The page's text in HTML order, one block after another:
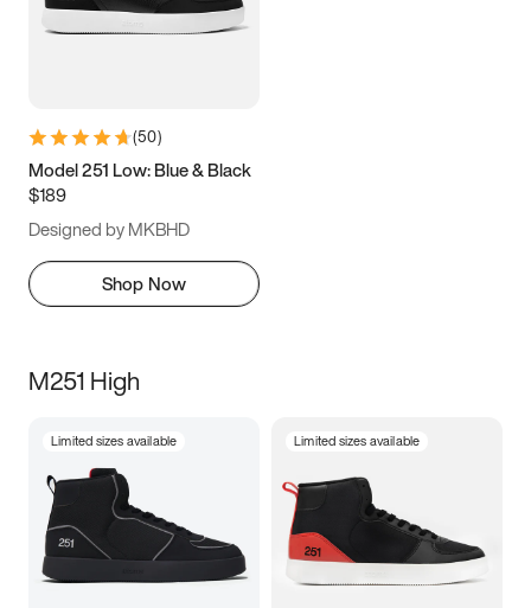
(50)
Model 251 Low: Blue & Black
$189
Designed by MKBHD
Shop Now
M251 High
Limited sizes available Limited sizes available